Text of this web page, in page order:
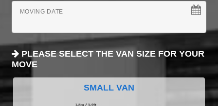
MOVING DATE
PLEASE SELECT THE VAN SIZE FOR YOUR
MOVE
SMALL VAN